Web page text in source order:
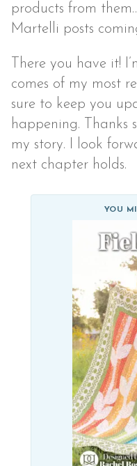
products from
Martelli posts
There you have it!
comes of my most
sure to keep you
happening. Thanks
my story. I look
next chapter holds.
YOU